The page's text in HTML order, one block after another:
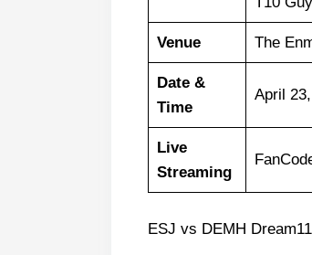
Venue The
Date &
Time
April
Live
Streaming
ESJ vs DEMH